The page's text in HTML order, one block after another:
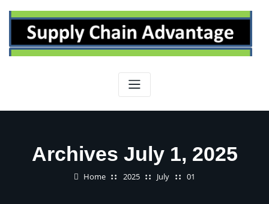
content
Archives July 1, 2025
Home 2025 July 01